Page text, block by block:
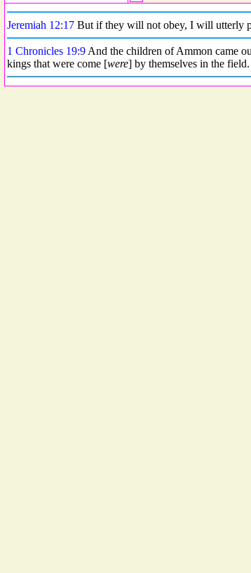
Jeremiah 12:17 But if they will not obey, I will utterly
1 Chronicles 19:9 And the children of Ammon came
kings that were come [were] by themselves in the field.